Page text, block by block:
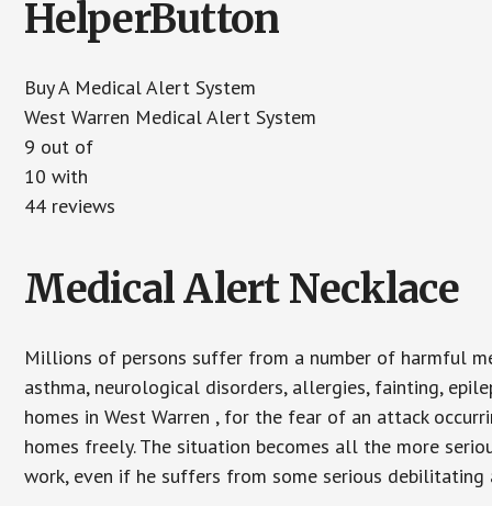
HelperButton
Buy A Medical Alert System
West Warren Medical Alert System
9 out of
10 with
44 reviews
Medical Alert Necklace
Millions of persons suffer from a number of harmful
asthma, neurological disorders, allergies, fainting,
homes in West Warren , for the fear of an attack
homes freely. The situation becomes all the more
work, even if he suffers from some serious debilitating